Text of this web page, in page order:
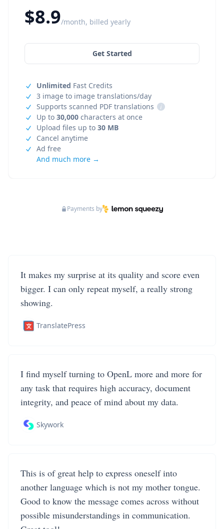
$8.9/month, billed yearly
Get Started
Unlimited Fast Credits
3 image to image translations/day
Supports scanned PDF translations
i
Up to 30,000 characters at once
Upload files up to 30 MB
Cancel anytime
Ad free
And much more →
Payments by
It makes my surprise at its quality and score even
bigger. I can only repeat myself, a really strong
showing.
TranslatePress
I find myself turning to OpenL more and more for
any task that requires high accuracy, document
integrity, and peace of mind about my data.
Skywork
This is of great help to express oneself into
another language which is not my mother tongue.
Good to know the message comes across without
possible misunderstandings in communication.